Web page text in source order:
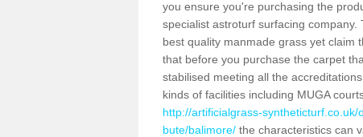
you ensure you're purchasing the
specialist astroturf surfacing
best quality manmade grass yet claim
that before you purchase the carpet
stabilised meeting all the
kinds of facilities including MUGA
http://artificialgrass-
bute/balimore/ the characteristics can